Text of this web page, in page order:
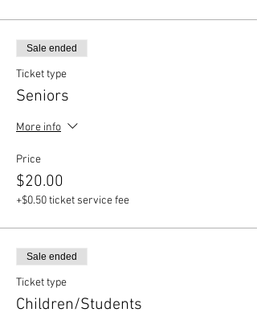
Sale ended
Ticket type
Seniors
More info
Price
$20.00
+$0.50 ticket service fee
Sale ended
Ticket type
Children/Students